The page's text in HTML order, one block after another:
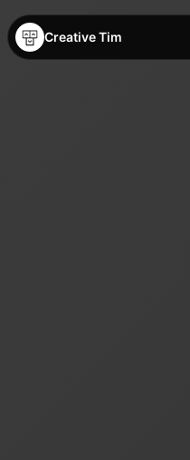
Creative Tim